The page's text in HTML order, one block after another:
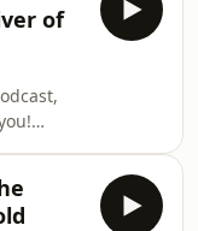
visit
In:
series
of
Master
of